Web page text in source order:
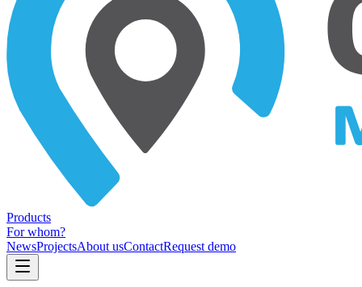
Products
For whom?
NewsProjectsAbout usContactRequest demo